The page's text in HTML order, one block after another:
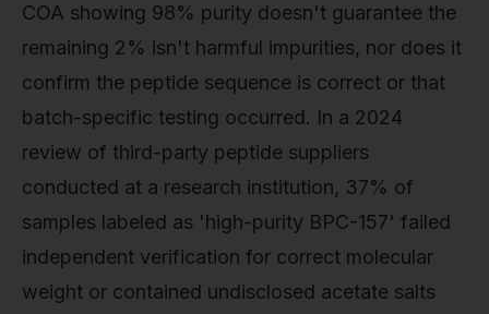
COA showing 98% purity doesn't guarantee the
remaining 2% isn't harmful impurities, nor does it
confirm the peptide sequence is correct or that
batch-specific testing occurred. In a 2024
review of third-party peptide suppliers
conducted at a research institution, 37% of
samples labeled as 'high-purity BPC-157' failed
independent verification for correct molecular
weight or contained undisclosed acetate salts